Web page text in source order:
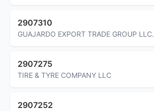
2907310
GUAJARDO EXPORT TRADE GROUP LLC.
2907275
TIRE & TYRE COMPANY LLC
2907252